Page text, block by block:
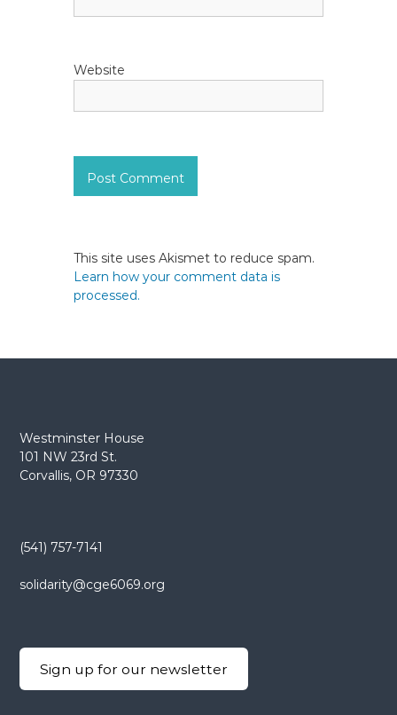
Website
This site uses Akismet to reduce spam.
Learn how your comment data is
processed.
Westminster House
101 NW 23rd St.
Corvallis, OR 97330
(541) 757-7141
solidarity@cge6069.org
Sign up for our newsletter